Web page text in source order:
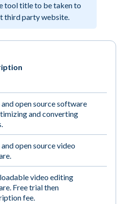
tool title to be taken to
third party website.
open source software
and converting
open source video
video editing
Free trial then
fee.